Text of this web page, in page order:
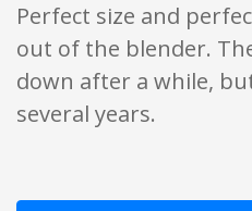
Perfect size and
out of the blender.
down after a while,
several years.